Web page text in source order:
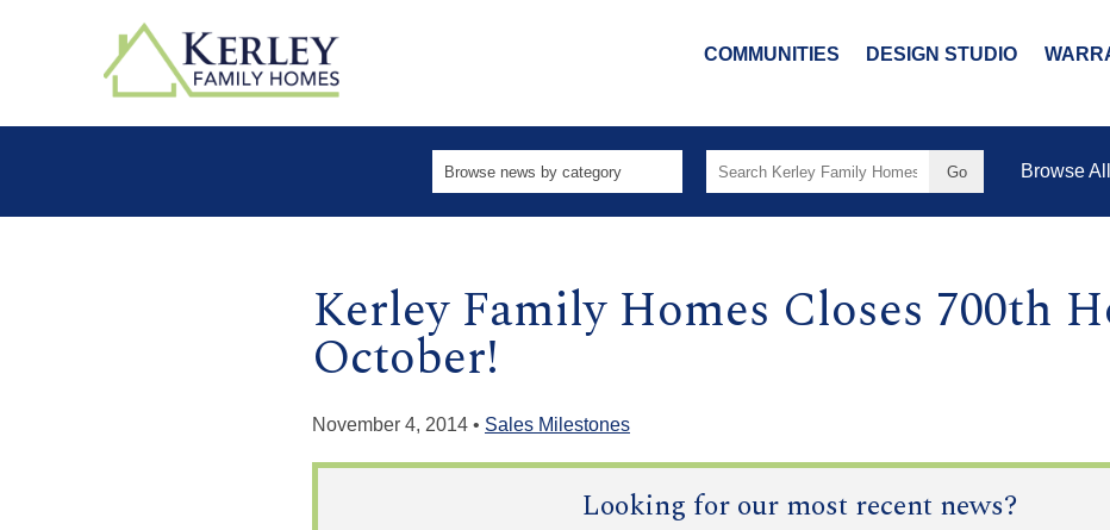
COMMUNITIES DESIGN STUDIO
Search
Browse
Kerley Family Homes Closes 700th
October!
November 4, 2014 • Sales Milestones
Looking for our most recent news?